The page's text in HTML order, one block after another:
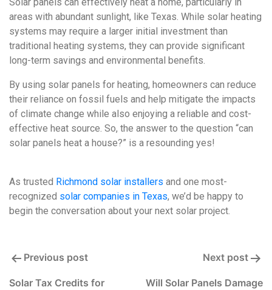
areas with abundant sunlight, like Texas. While solar heating
systems may require a larger initial investment than
traditional heating systems, they can provide significant
long-term savings and environmental benefits.
By using solar panels for heating, homeowners can reduce
their reliance on fossil fuels and help mitigate the impacts
of climate change while also enjoying a reliable and cost-
effective heat source. So, the answer to the question “can
solar panels heat a house?” is a resounding yes!
As trusted Richmond solar installers and one most-
recognized solar companies in Texas, we’d be happy to
begin the conversation about your next solar project.
Post
navigation
Previous post
Solar Tax Credits for
Next post
Will Solar Panels Damage